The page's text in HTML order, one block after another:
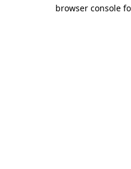
browser console